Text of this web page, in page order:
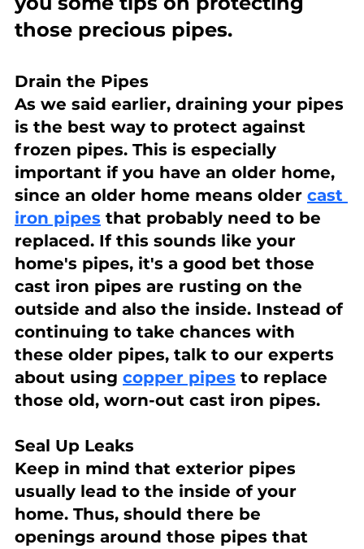
those precious pipes.
Drain the Pipes
As we said earlier, draining your pipes
is the best way to protect against
frozen pipes. This is especially
important if you have an older home,
since an older home means older cast
iron pipes that probably need to be
replaced. If this sounds like your
home's pipes, it's a good bet those
cast iron pipes are rusting on the
outside and also the inside. Instead of
continuing to take chances with
these older pipes, talk to our experts
about using copper pipes to replace
those old, worn-out cast iron pipes.
Seal Up Leaks
Keep in mind that exterior pipes
usually lead to the inside of your
home. Thus, should there be
openings around those pipes that